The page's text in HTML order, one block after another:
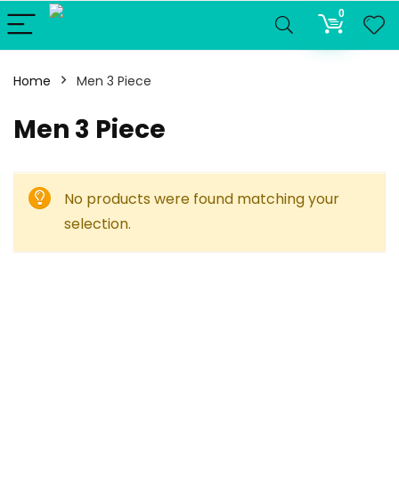
0
Home Men 3 Piece
Men 3 Piece
No products were found matching your
selection.